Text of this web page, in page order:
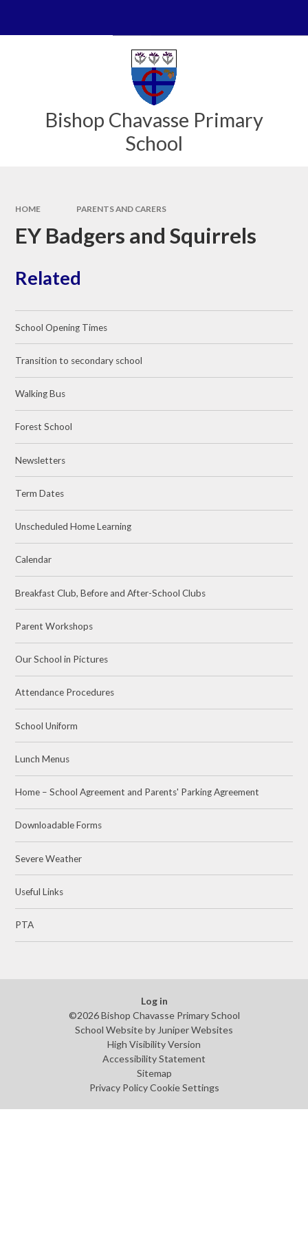
Bishop Chavasse Primary
School
HOME PARENTS AND CARERS
EY Badgers and Squirrels
Related
School Opening Times
Transition to secondary school
Walking Bus
Forest School
Newsletters
Term Dates
Unscheduled Home Learning
Calendar
Breakfast Club, Before and After-School Clubs
Parent Workshops
Our School in Pictures
Attendance Procedures
School Uniform
Lunch Menus
Home – School Agreement and Parents' Parking Agreement
Downloadable Forms
Severe Weather
Useful Links
PTA
Log in
©2026 Bishop Chavasse Primary School
School Website by Juniper Websites
High Visibility Version
Accessibility Statement
Sitemap
Privacy Policy Cookie Settings